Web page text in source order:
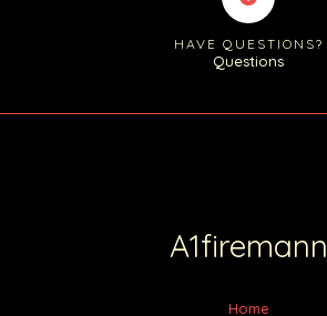
HAVE QUESTIONS?
Questions
A1firemann
Home